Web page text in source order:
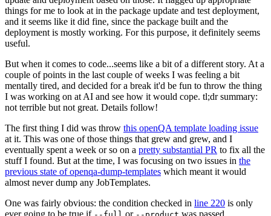
things for me to look at in the package update and test deployment,
and it seems like it did fine, since the package built and the
deployment is mostly working. For this purpose, it definitely seems
useful.
But when it comes to code...seems like a bit of a different story. At a
couple of points in the last couple of weeks I was feeling a bit
mentally tired, and decided for a break it'd be fun to throw the thing
I was working on at AI and see how it would cope. tl;dr summary:
not terrible but not great. Details follow!
The first thing I did was throw this openQA template loading issue
at it. This was one of those things that grew and grew, and I
eventually spent a week or so on a pretty substantial PR to fix all the
stuff I found. But at the time, I was focusing on two issues in the
previous state of openqa-dump-templates which meant it would
almost never dump any JobTemplates.
One was fairly obvious: the condition checked in line 220 is only
ever going to be true if
or was passed.